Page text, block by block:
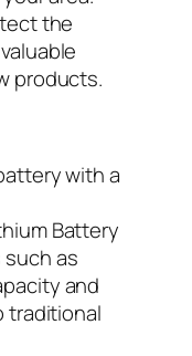
the
products.
with a
Battery
as
and
traditional